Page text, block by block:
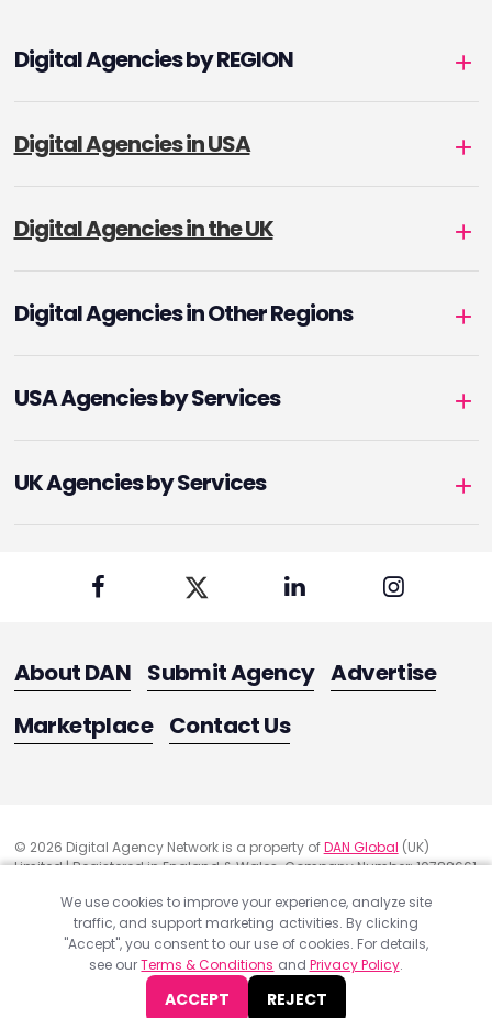
Digital Agencies by REGION
Digital Agencies in USA
Digital Agencies in the UK
Digital Agencies in Other Regions
USA Agencies by Services
UK Agencies by Services
About DAN Submit Agency Advertise
Marketplace Contact Us
© 2026 Digital Agency Network is a property ofDAN Global (UK)
Limited | Registered in England & Wales. Company Number: 10788661
N13 4XS
Quality Assurance
Cookie Policy
We use cookies to improve your experience, analyze site
traffic, and support marketing activities. By clicking
"Accept", you consent to our use of cookies. For details,
see ourTerms & Conditions and Privacy Policy.
ACCEPT REJECT